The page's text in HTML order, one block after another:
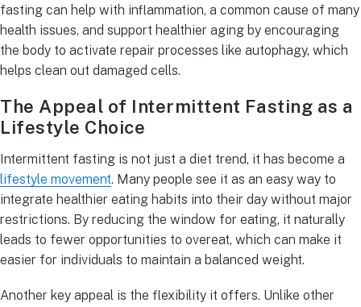
fasting can help with inflammation, a common cause of many
health issues, and support healthier aging by encouraging
the body to activate repair processes like autophagy, which
helps clean out damaged cells.
The Appeal of Intermittent Fasting as a
Lifestyle Choice
Intermittent fasting is not just a diet trend, it has become a
lifestyle movement. Many people see it as an easy way to
integrate healthier eating habits into their day without major
restrictions. By reducing the window for eating, it naturally
leads to fewer opportunities to overeat, which can make it
easier for individuals to maintain a balanced weight.
Another key appeal is the flexibility it offers. Unlike other